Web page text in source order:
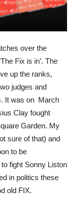
over the
Fix is in’. The
up the ranks,
judges and
It was on March
Clay fought
Garden. My
sure of that) and
to be
fight Sonny Liston
in politics these
old FIX.